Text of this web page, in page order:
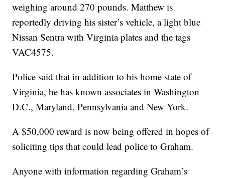
weighing around 270 pounds. Matthew is
reportedly driving his sister’s vehicle, a light blue
Nissan Sentra with Virginia plates and the tags
VAC4575.
Police said that in addition to his home state of
Virginia, he has known associates in Washington
D.C., Maryland, Pennsylvania and New York.
A $50,000 reward is now being offered in hopes of
soliciting tips that could lead police to Graham.
Anyone with information regarding Graham’s